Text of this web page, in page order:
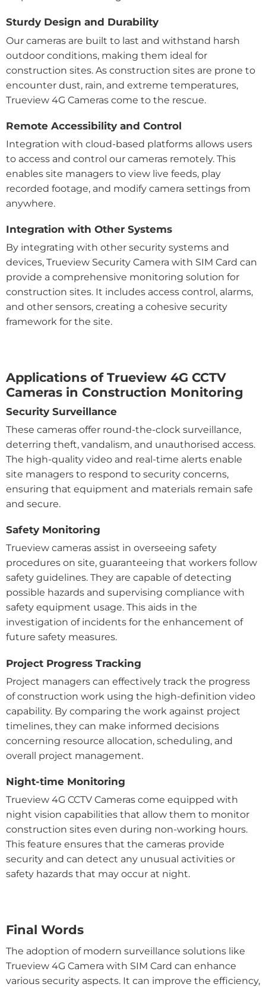
Sturdy Design and Durability
Our cameras are built to last and withstand harsh
outdoor conditions, making them ideal for
construction sites. As construction sites are prone to
encounter dust, rain, and extreme temperatures,
Trueview 4G Cameras come to the rescue.
Remote Accessibility and Control
Integration with cloud-based platforms allows users
to access and control our cameras remotely. This
enables site managers to view live feeds, play
recorded footage, and modify camera settings from
anywhere.
Integration with Other Systems
By integrating with other security systems and
devices, Trueview Security Camera with SIM Card can
provide a comprehensive monitoring solution for
construction sites. It includes access control, alarms,
and other sensors, creating a cohesive security
framework for the site.
Applications of Trueview 4G CCTV
Cameras in Construction Monitoring
Security Surveillance
These cameras offer round-the-clock surveillance,
deterring theft, vandalism, and unauthorised access.
The high-quality video and real-time alerts enable
site managers to respond to security concerns,
ensuring that equipment and materials remain safe
and secure.
Safety Monitoring
Trueview cameras assist in overseeing safety
procedures on site, guaranteeing that workers follow
safety guidelines. They are capable of detecting
possible hazards and supervising compliance with
safety equipment usage. This aids in the
investigation of incidents for the enhancement of
future safety measures.
Project Progress Tracking
Project managers can effectively track the progress
of construction work using the high-definition video
capability. By comparing the work against project
timelines, they can make informed decisions
concerning resource allocation, scheduling, and
overall project management.
Night-time Monitoring
Trueview 4G CCTV Cameras come equipped with
night vision capabilities that allow them to monitor
construction sites even during non-working hours.
This feature ensures that the cameras provide
security and can detect any unusual activities or
safety hazards that may occur at night.
Final Words
The adoption of modern surveillance solutions like
Trueview 4G Camera with SIM Card can enhance
various security aspects. It can improve the efficiency,